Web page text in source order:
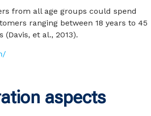
from all age groups could spend
ranging between 18 years to 45
et al., 2013).
aspects